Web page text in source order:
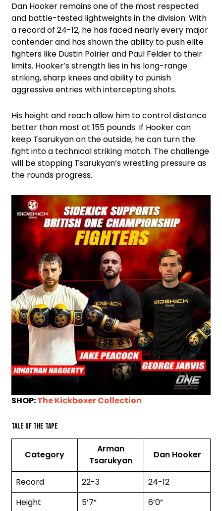
Dan Hooker remains one of the most respected
and battle-tested lightweights in the division. With
a record of 24-12, he has faced nearly every major
contender and has shown the ability to push elite
fighters like Dustin Poirier and Paul Felder to their
limits. Hooker’s strength lies in his long-range
striking, sharp knees and ability to punish
aggressive entries with intercepting shots.
His height and reach allow him to control distance
better than most at 155 pounds. If Hooker can
keep Tsarukyan on the outside, he can turn the
fight into a technical striking match. The challenge
will be stopping Tsarukyan’s wrestling pressure as
the rounds progress.
SHOP:The Kickboxer Collection
Tale of the Tape
Category
Arman
Tsarukyan
Dan Hooker
Record 22-3
24-12
Height
5’7”
6’0”